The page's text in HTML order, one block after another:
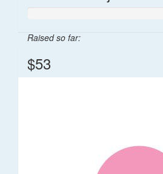
Raised so far:
$53